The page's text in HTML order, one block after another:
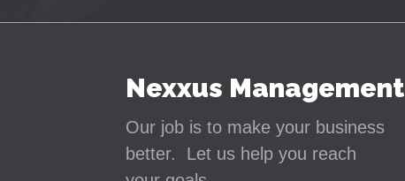
Nexxus Management
Our job is to make your business
better. Let us help you reach